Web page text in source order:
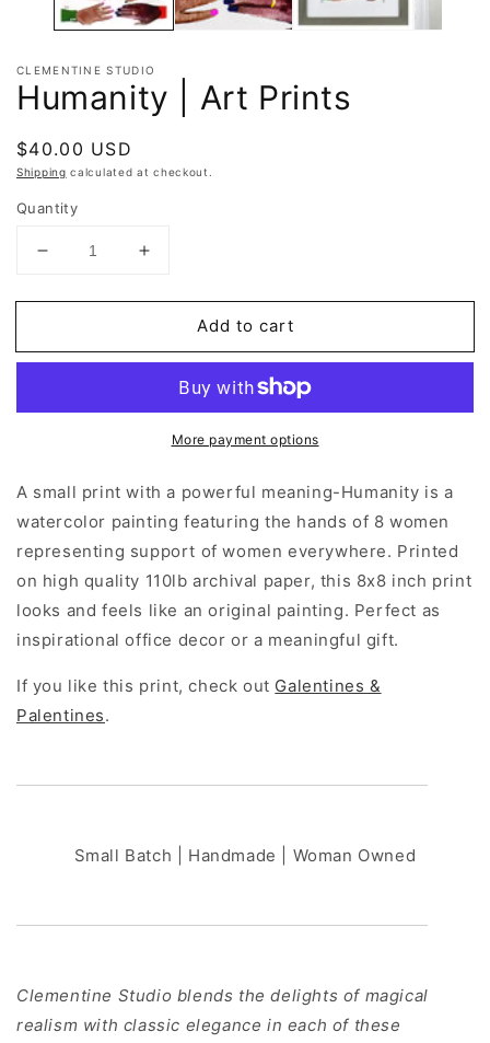
CLEMENTINE STUDIO
Humanity | Art Prints
Regular
price
$40.00 USD
Shipping calculated at checkout.
Quantity
Decrease
for
|
Increase
for
Humanity
|
Prints
Add to cart
More payment options
A small print with a powerful meaning-Humanity is a
watercolor painting featuring the hands of 8 women
representing support of women everywhere. Printed
on high quality 110lb archival paper, this 8x8 inch print
looks and feels like an original painting. Perfect as
inspirational office decor or a meaningful gift.
If you like this print, check out Galentines &
Palentines.
Small Batch | Handmade | Woman Owned
Clementine Studio blends the delights of magical
realism with classic elegance in each of these